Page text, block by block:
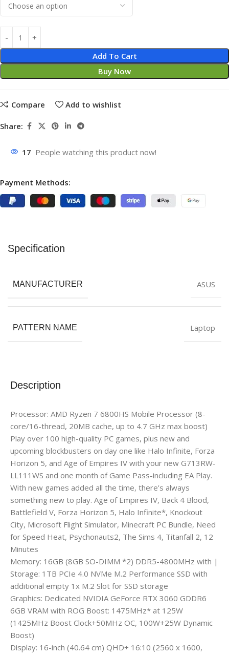
Add To Cart
Buy Now
Compare Add to wishlist
Share:
17 People watching this product now!
Payment Methods:
Description
Processor: AMD Ryzen 7 6800HS Mobile Processor (8-
core/16-thread, 20MB cache, up to 4.7 GHz max boost)
Play over 100 high-quality PC games, plus new and
upcoming blockbusters on day one like Halo Infinite, Forza
Horizon 5, and Age of Empires IV with your new G713RW-
LL111WS and one month of Game Pass-including EA Play.
With new games added all the time, there’s always
something new to play. Age of Empires IV, Back 4 Blood,
Battlefield V, Forza Horizon 5, Halo Infinite*, Knockout
City, Microsoft Flight Simulator, Minecraft PC Bundle, Need
for Speed Heat, Psychonauts2, The Sims 4, Titanfall 2, 12
Minutes
Memory: 16GB (8GB SO-DIMM *2) DDR5-4800MHz with |
Storage: 1TB PCIe 4.0 NVMe M.2 Performance SSD with
additional empty 1x M.2 Slot for SSD storage
Graphics: Dedicated NVIDIA GeForce RTX 3060 GDDR6
6GB VRAM with ROG Boost: 1475MHz* at 125W
(1425MHz Boost Clock+50MHz OC, 100W+25W Dynamic
Boost)
Display: 16-inch (40.64 cm) QHD+ 16:10 (2560 x 1600,
Specification
MANUFACTURER ASUS
PATTERN NAME Laptop